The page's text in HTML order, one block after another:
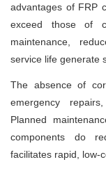
advantages of FRP
exceed those of
maintenance,
service life generate
The absence of
emergency
Planned
components do
facilitates rapid, low-